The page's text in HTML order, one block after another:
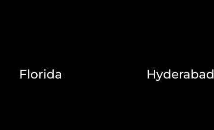
Florida Hyderabad